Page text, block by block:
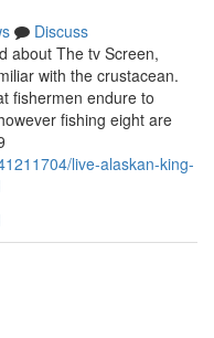
Discuss
about The tv Screen,
with the crustacean.
fishermen endure to
fishing eight are
live-alaskan-king-